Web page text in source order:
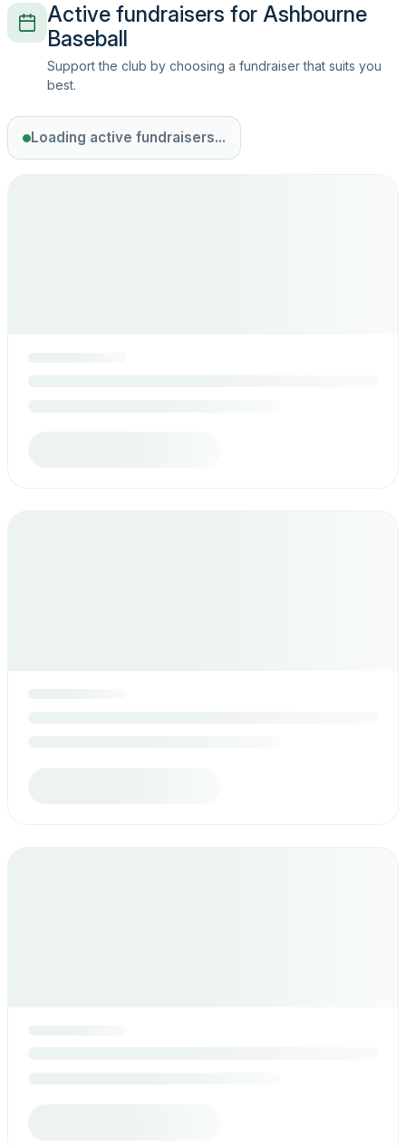
Active fundraisers for Ashbourne
Baseball
Support the club by choosing a fundraiser that suits you
best.
Loading active fundraisers...